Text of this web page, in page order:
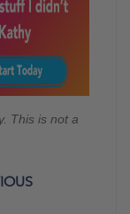
This is not a